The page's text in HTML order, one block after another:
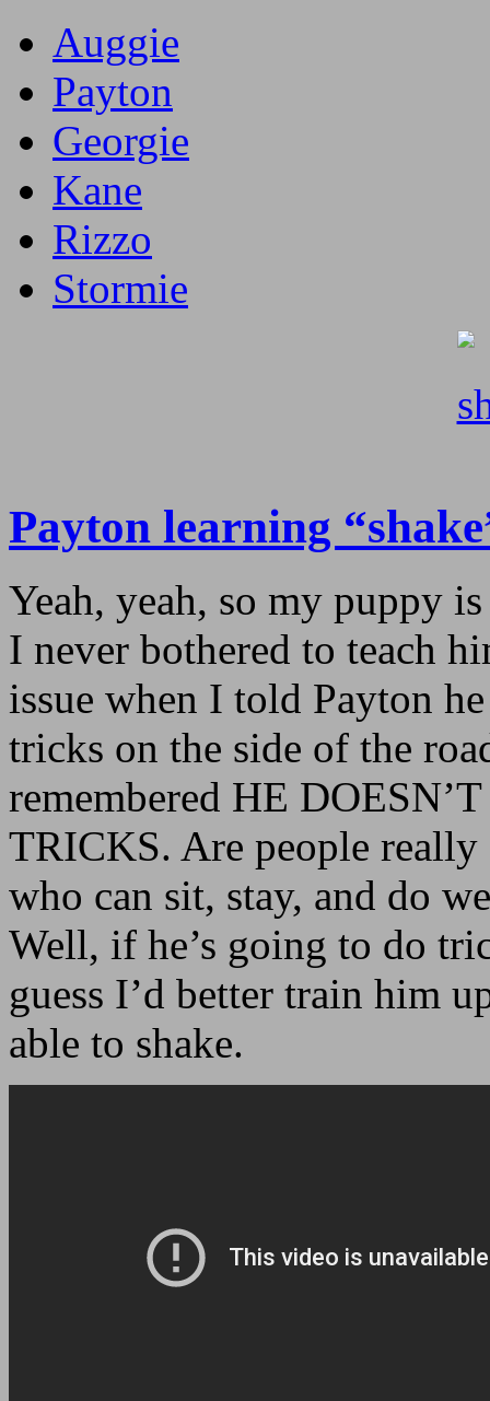
Auggie
Payton
Georgie
Kane
Rizzo
Stormie
Payton learning
Yeah, yeah, so my puppy
I never bothered to teach
issue when I told Payton
tricks on the side of the
remembered HE
TRICKS. Are people really
who can sit, stay, and do
Well, if he’s going to do
guess I’d better train him
able to shake.